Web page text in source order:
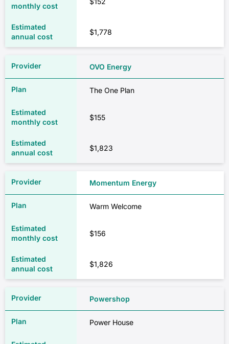
$1,778
OVO Energy
The One Plan
$155
$1,823
Momentum Energy
Warm Welcome
$156
$1,826
Powershop
Power House